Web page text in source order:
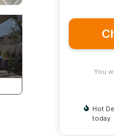
You
Hot
today